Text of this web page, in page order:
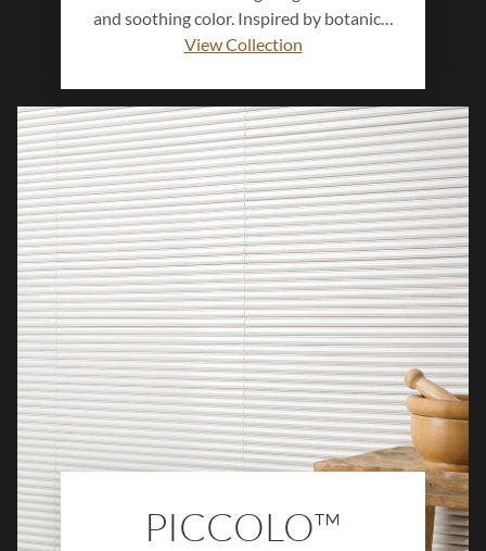
and soothing color. Inspired by botanical
forms and natural surfaces, this ceramic
patterning, soft hues, and a handcrafted
feel. Perfect for creating serene, spa-like
environments, Piante™ adds warmth and
natural beauty to walls, backsplashes, and
statement designs.
View Collection
PICCOLO™